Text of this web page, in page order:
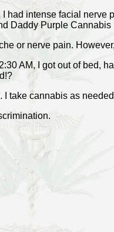
had intense facial
Daddy Purple
or nerve pain.
AM, I got out of
I take cannabis as